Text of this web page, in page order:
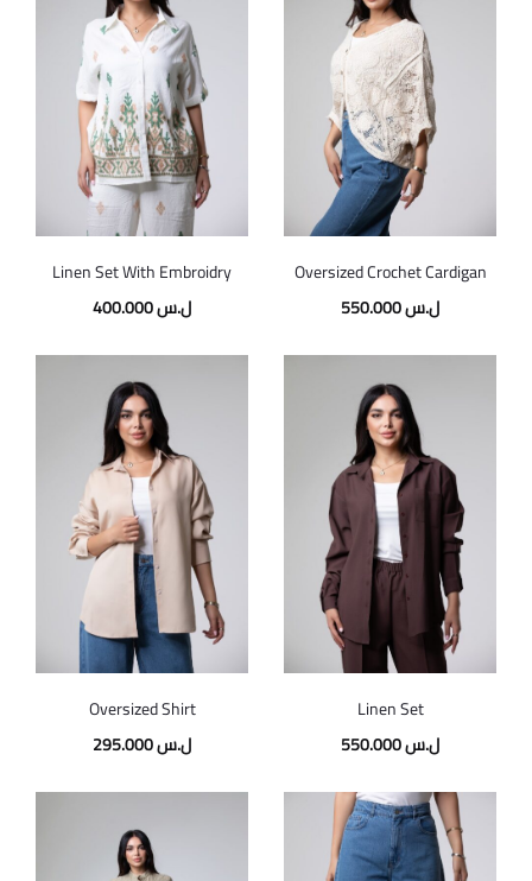
Linen Set With Embroidry
400.000ل.س
Oversized Crochet Cardigan
550.000ل.س
Oversized Shirt
295.000ل.س
Linen Set
550.000ل.س